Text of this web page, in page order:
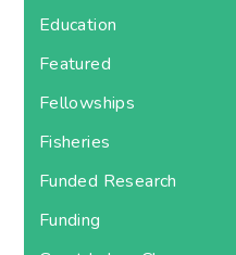
Education
Featured
Fellowships
Fisheries
Funded Research
Funding